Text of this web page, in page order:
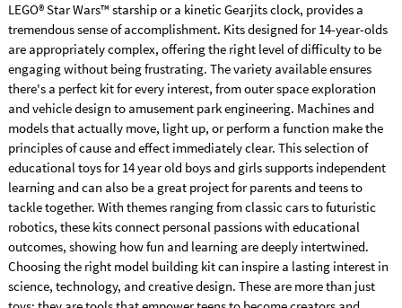
LEGO® Star Wars™ starship or a kinetic Gearjits clock, provides a
tremendous sense of accomplishment. Kits designed for 14-year-olds
are appropriately complex, offering the right level of difficulty to be
engaging without being frustrating. The variety available ensures
there's a perfect kit for every interest, from outer space exploration
and vehicle design to amusement park engineering. Machines and
models that actually move, light up, or perform a function make the
principles of cause and effect immediately clear. This selection of
educational toys for 14 year old boys and girls supports independent
learning and can also be a great project for parents and teens to
tackle together. With themes ranging from classic cars to futuristic
robotics, these kits connect personal passions with educational
outcomes, showing how fun and learning are deeply intertwined.
Choosing the right model building kit can inspire a lasting interest in
science, technology, and creative design. These are more than just